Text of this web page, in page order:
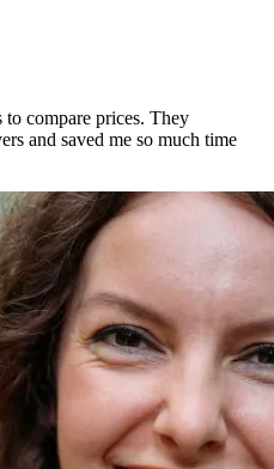
compare prices. They
and saved me so much time